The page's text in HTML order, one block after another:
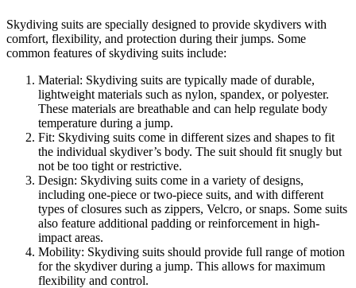
Skydiving suits are specially designed to provide skydivers with
comfort, flexibility, and protection during their jumps. Some
common features of skydiving suits include:
Material: Skydiving suits are typically made of durable,
lightweight materials such as nylon, spandex, or polyester.
These materials are breathable and can help regulate body
temperature during a jump.
Fit: Skydiving suits come in different sizes and shapes to fit
the individual skydiver’s body. The suit should fit snugly but
not be too tight or restrictive.
Design: Skydiving suits come in a variety of designs,
including one-piece or two-piece suits, and with different
types of closures such as zippers, Velcro, or snaps. Some suits
also feature additional padding or reinforcement in high-
impact areas.
Mobility: Skydiving suits should provide full range of motion
for the skydiver during a jump. This allows for maximum
flexibility and control.